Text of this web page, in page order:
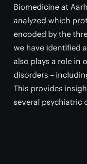
Biomedicine at
analyzed which
encoded by the
we have identified
also plays a role in
disorders –
This provides
several psychiatric